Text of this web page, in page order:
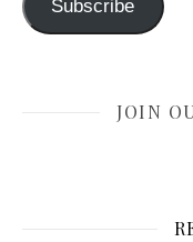
Subscribe
JOIN